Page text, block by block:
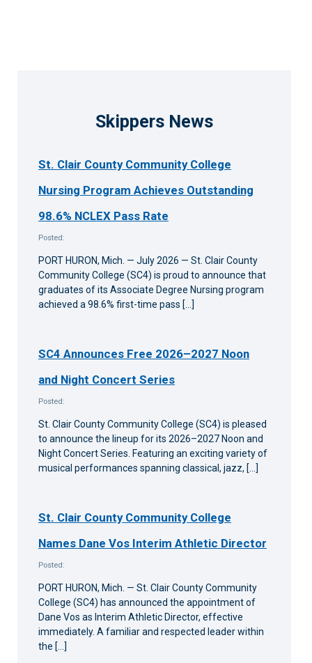
Skippers News
St. Clair County Community College
Nursing Program Achieves Outstanding
98.6% NCLEX Pass Rate
Posted:
PORT HURON, Mich. — July 2026 — St. Clair County
Community College (SC4) is proud to announce that
graduates of its Associate Degree Nursing program
achieved a 98.6% first-time pass […]
SC4 Announces Free 2026–2027 Noon
and Night Concert Series
Posted:
St. Clair County Community College (SC4) is pleased
to announce the lineup for its 2026–2027 Noon and
Night Concert Series. Featuring an exciting variety of
musical performances spanning classical, jazz, […]
St. Clair County Community College
Names Dane Vos Interim Athletic Director
Posted:
PORT HURON, Mich. — St. Clair County Community
College (SC4) has announced the appointment of
Dane Vos as Interim Athletic Director, effective
immediately. A familiar and respected leader within
the […]